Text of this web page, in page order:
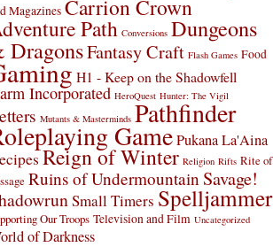
Magazines Carrion Crown
Path Conversions Dungeons
DragonsFantasy Craft Flash Games Food
H1 - Keep on the Shadowfell
Incorporated HeroQuest Hunter: The Vigil
Mutants & Masterminds Pathfinder
GamePukana La'Aina
Reign of Winter Religion Rifts Rite of
Ruins of Undermountain Savage!
Small Timers Spelljammer
Our Troops Television and Film Uncategorized
of Darkness